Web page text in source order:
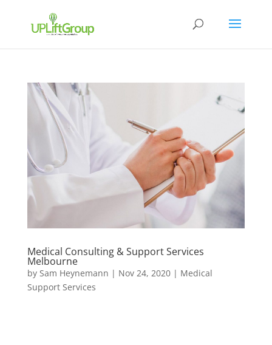
Medical Consulting & Support Services
Melbourne
by Sam Heynemann | Nov 24, 2020| Medical
Support Services